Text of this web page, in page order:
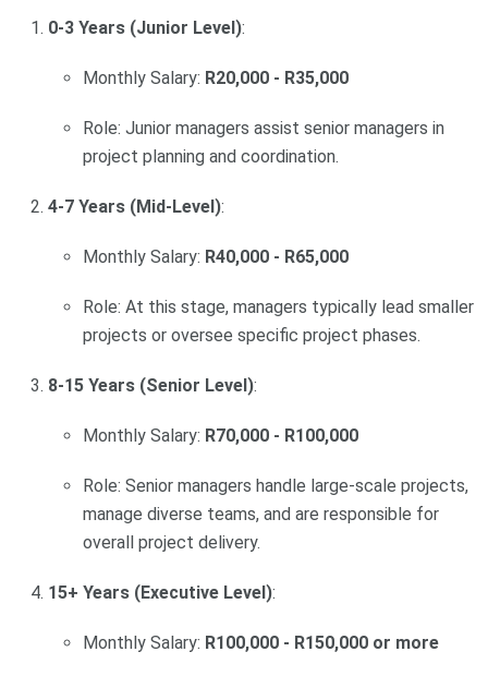
0-3 Years (Junior Level):
Monthly Salary: R20,000 - R35,000
Role: Junior managers assist senior managers in
project planning and coordination.
4-7 Years (Mid-Level):
Monthly Salary: R40,000 - R65,000
Role: At this stage, managers typically lead smaller
projects or oversee specific project phases.
8-15 Years (Senior Level):
Monthly Salary: R70,000 - R100,000
Role: Senior managers handle large-scale projects,
manage diverse teams, and are responsible for
overall project delivery.
15+ Years (Executive Level):
Monthly Salary: R100,000 - R150,000 or more